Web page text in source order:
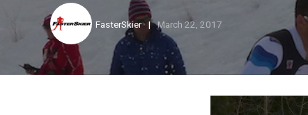
FasterSkier March 22, 2017